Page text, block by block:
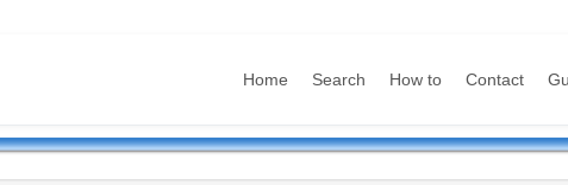
Home Search How to Contact